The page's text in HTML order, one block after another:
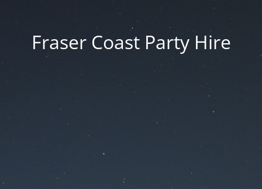
Fraser Coast Party Hire